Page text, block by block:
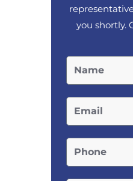
you shortly.